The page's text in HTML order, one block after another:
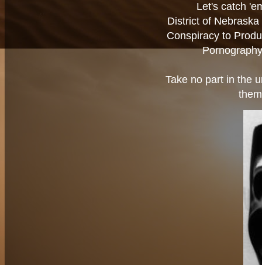
Let's catch
District of
Conspiracy to
Take no part in the